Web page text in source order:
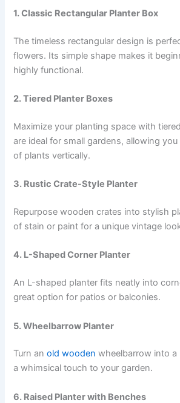
1. Classic Rectangular Planter Box
The timeless rectangular design is
flowers. Its simple shape makes it
highly functional.
2. Tiered Planter Boxes
Maximize your planting space with
are ideal for small gardens, allowing
of plants vertically.
3. Rustic Crate-Style Planter
Repurpose wooden crates into stylish
of stain or paint for a unique vintage
4. L-Shaped Corner Planter
An L-shaped planter fits neatly into
great option for patios or balconies.
5. Wheelbarrow Planter
Turn anold woodenwheelbarrow into
a whimsical touch to your garden.
6. Raised Planter with Benches